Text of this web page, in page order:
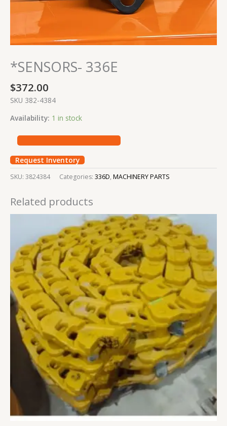
*SENSORS- 336E
$372.00
SKU 382-4384
Availability: 1 in stock
Request Inventory
SKU: 3824384 Categories: 336D, MACHINERY PARTS
Related products